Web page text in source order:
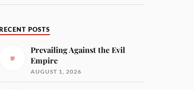
RECENT POSTS
Prevailing Against the Evil
Empire
AUGUST 1, 2026